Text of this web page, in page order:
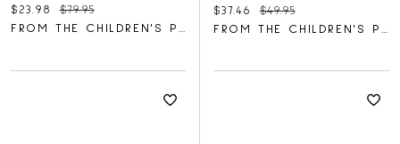
Current price:
$23.98 Original price:
$79.95
Current price:
$37.46 Original price:
$49.95